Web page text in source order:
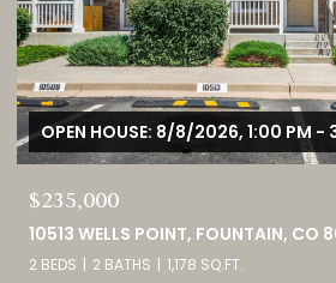
OPEN HOUSE: 8/8/2026, 11:00 AM -
$1,725,000
3121 MOUNTAIN SHADOWS DRIVE,
5 BEDS 5 BATHS 4,237 SQ.FT.